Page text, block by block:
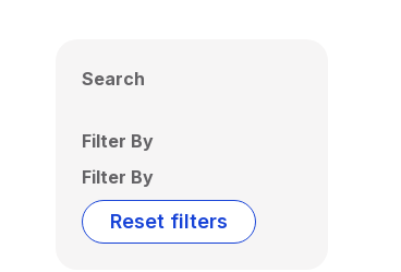
Search
Filter By
Filter By
Reset filters